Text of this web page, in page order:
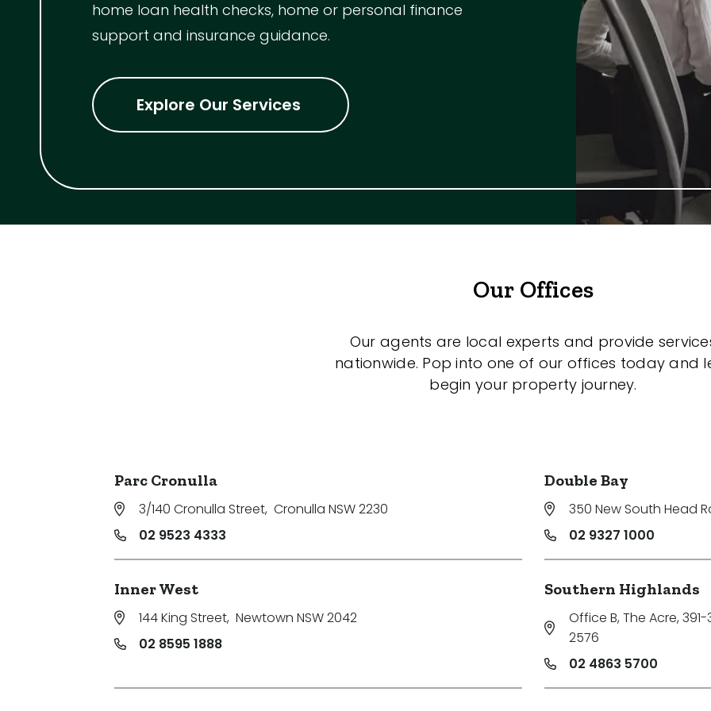
home loan health checks, home or personal finance
support and insurance guidance.
Explore Our ServicesAlarm System
Built-In Robes
Floorboards
Gym
Our Offices
Our agents are local experts and provide
nationwide. Pop into one of our offices today and
begin your property journey.
Parc Cronulla
3/140 Cronulla Street, Cronulla NSW 2230
02 9523 4333
Double Bay
350 New South Head
02 9327 1000
Inner West
144 King Street, Newtown NSW 2042
02 8595 1888
Southern Highlands
Office B, The Acre,
2576
02 4863 5700